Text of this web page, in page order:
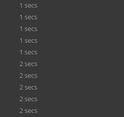
1 secs
1 secs
1 secs
1 secs
1 secs
2 secs
2 secs
2 secs
2 secs
2 secs